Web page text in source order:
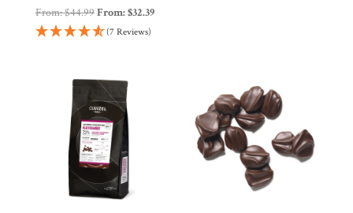
From:$44.99From:$32.39
(7 Reviews)